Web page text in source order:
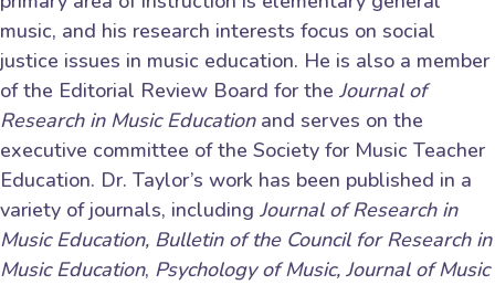
music, and his research interests focus on social
justice issues in music education. He is also a member
of the Editorial Review Board for the Journal of
Research in Music Educationand serves on the
executive committee of the Society for Music Teacher
Education. Dr. Taylor’s work has been published in a
variety of journals, including Journal of Research in
Music Education, Bulletin of the Council for Research in
Music Education, Psychology of Music, Journal of Music